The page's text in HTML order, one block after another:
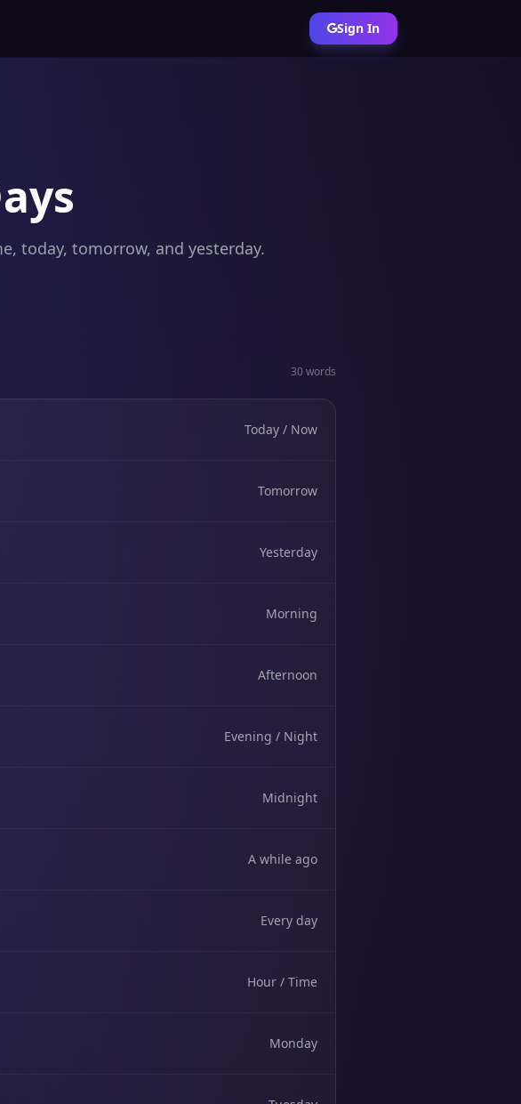
Sign In
today, tomorrow, and yesterday.
30 words
Today / Now
Tomorrow
Yesterday
Morning
Afternoon
Evening / Night
Midnight
A while ago
Every day
Hour / Time
Monday